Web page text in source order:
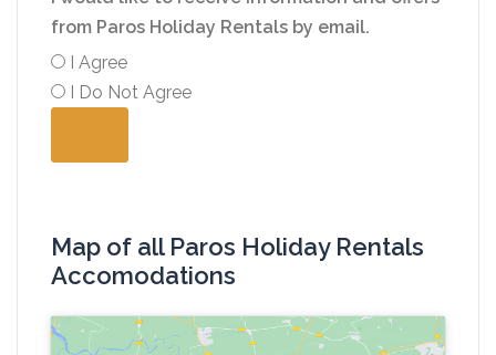
from Paros Holiday Rentals by email.
I Agree
I Do Not Agree
Map of all Paros Holiday Rentals
Accomodations